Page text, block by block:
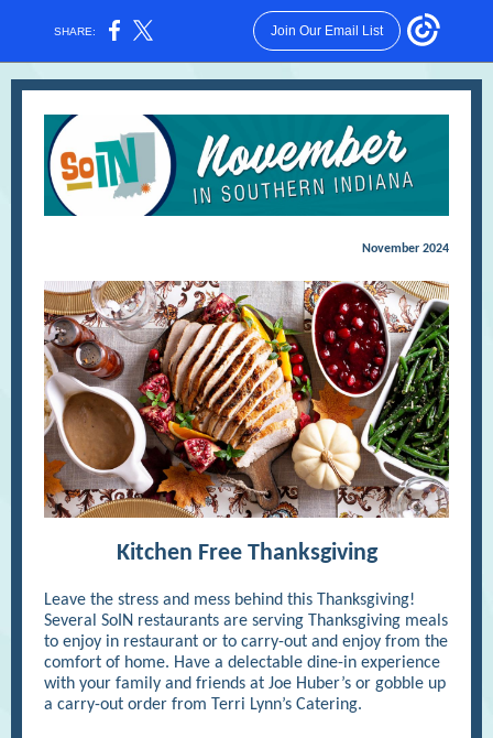
SHARE: Join Our Email List
November 2024
Kitchen Free Thanksgiving
Leave the stress and mess behind this Thanksgiving!
Several SoIN restaurants are serving Thanksgiving meals
to enjoy in restaurant or to carry-out and enjoy from the
comfort of home. Have a delectable dine-in experience
with your family and friends at Joe Huber’s or gobble up
a carry-out order from Terri Lynn’s Catering.